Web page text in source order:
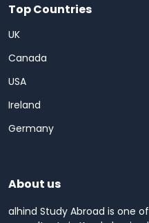
Top Countries
UK
Canada
USA
Ireland
Germany
About us
alhind Study Abroad is one